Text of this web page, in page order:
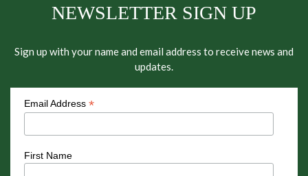
NEWSLETTER SIGN UP
Sign up with your name and email address to receive news and
updates.
Email Address *
First Name